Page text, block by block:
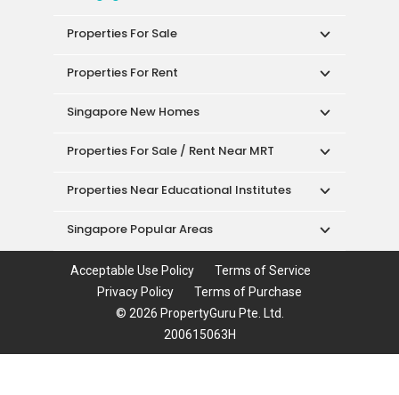
Properties For Sale
Properties For Rent
Singapore New Homes
Properties For Sale / Rent Near MRT
Properties Near Educational Institutes
Singapore Popular Areas
Acceptable Use Policy
Terms of Service
Privacy Policy
Terms of Purchase
© 2026 PropertyGuru Pte. Ltd.
200615063H